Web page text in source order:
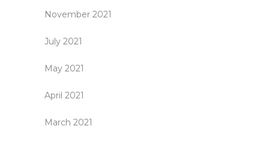
November 2021
July 2021
May 2021
April 2021
March 2021